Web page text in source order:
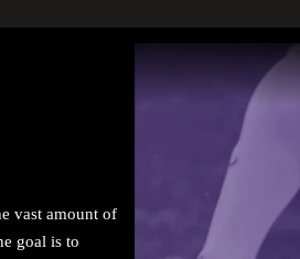
vast amount of
goal is to